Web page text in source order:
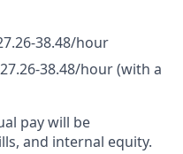
38.48/hour
38.48/hour (with a
pay will be
and internal equity.